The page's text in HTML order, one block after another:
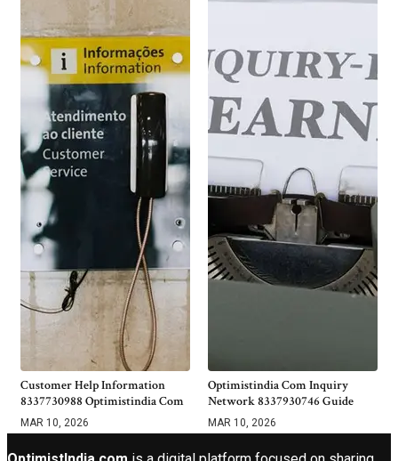
Customer Help Information
8337730988 Optimistindia Com
MAR 10, 2026
Optimistindia Com Inquiry
Network 8337930746 Guide
MAR 10, 2026